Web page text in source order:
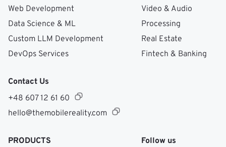
Web Development
Data Science & ML
Custom LLM Development
DevOps Services
Video & Audio
Processing
Real Estate
Fintech & Banking
Contact Us
+48 607 12 61 60
hello@themobilereality.com
PRODUCTS Follow us